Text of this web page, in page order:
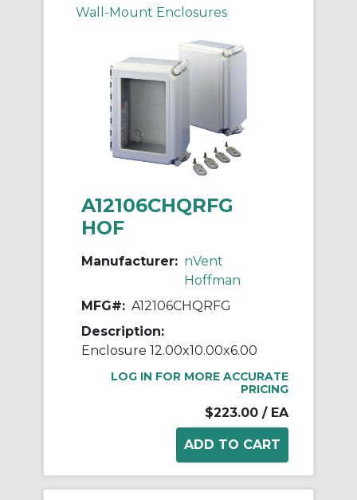
Wall-Mount Enclosures
A12106CHQRFG
HOF
Manufacturer: nVent
Hoffman
MFG#: A12106CHQRFG
Description:
Enclosure 12.00x10.00x6.00
LOG IN FOR MORE ACCURATE
PRICING
$223.00 / EA